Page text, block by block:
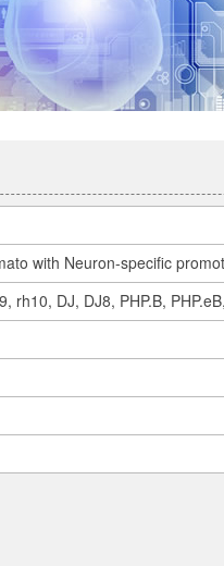
with Neuron-specific
DJ, DJ8, PHP.B,